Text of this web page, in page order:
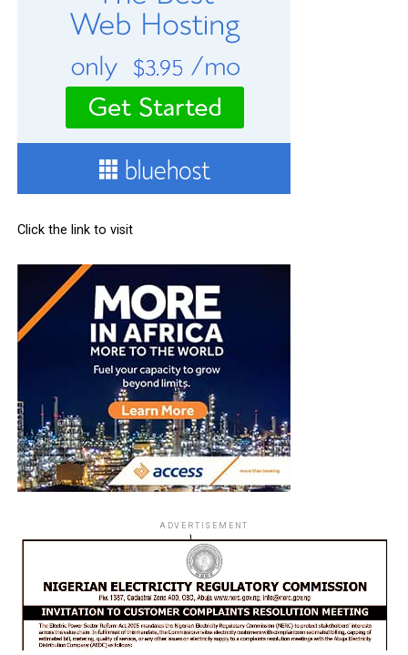
Click the link to visit
ADVERTISEMENT